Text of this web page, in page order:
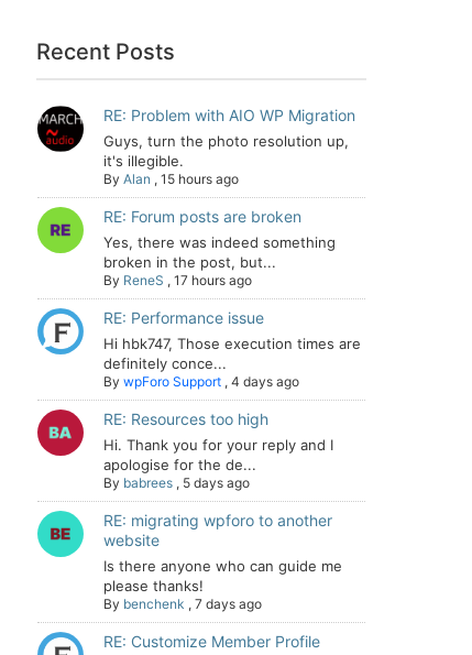
Recent Posts
RE: Problem with AIO WP Migration
Guys, turn the photo resolution up,
it's illegible.
By Alan , 15 hours ago
RE: Forum posts are broken
Yes, there was indeed something
broken in the post, but...
By ReneS , 17 hours ago
RE: Performance issue
Hi hbk747, Those execution times are
definitely conce...
By wpForo Support , 4 days ago
RE: Resources too high
Hi. Thank you for your reply and I
apologise for the de...
By babrees , 5 days ago
RE: migrating wpforo to another
website
Is there anyone who can guide me
please thanks!
By benchenk , 7 days ago
RE: Customize Member Profile